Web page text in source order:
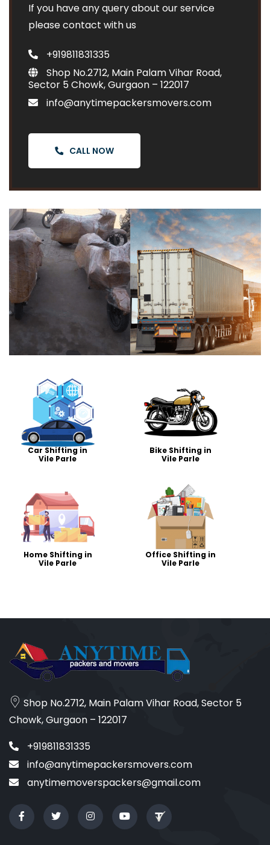
If you have any query about our service
please contact with us
+919811831335
Shop No.2712, Main Palam Vihar Road,
Sector 5 Chowk, Gurgaon – 122017
info@anytimepackersmovers.com
CALL NOW
Car Shifting in
Vile Parle
Bike Shifting in
Vile Parle
Home Shifting in
Vile Parle
Office Shifting in
Vile Parle
Shop No.2712, Main Palam Vihar Road, Sector 5
Chowk, Gurgaon – 122017
+919811831335
info@anytimepackersmovers.com
anytimemoverspackers@gmail.com